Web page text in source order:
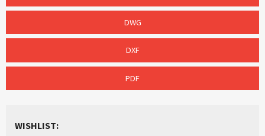
DWG
DXF
PDF
WISHLIST: